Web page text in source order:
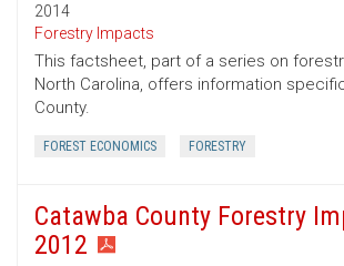
2014
Forestry Impacts
This factsheet, part of a series on
North Carolina, offers information
County.
FOREST ECONOMICS FORESTRY
Catawba County Forestry
2012